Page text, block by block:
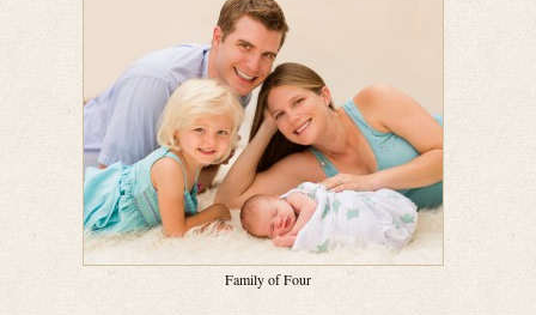
Family of Four